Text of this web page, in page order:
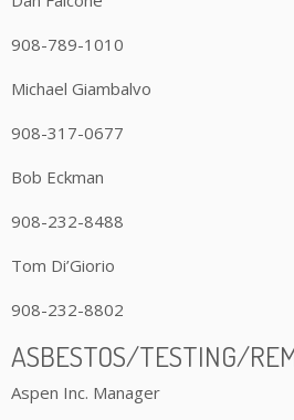
908-789-1010
Michael Giambalvo
908-317-0677
Bob Eckman
908-232-8488
Tom Di’Giorio
908-232-8802
ASBESTOS/TESTING/
Aspen Inc. Manager